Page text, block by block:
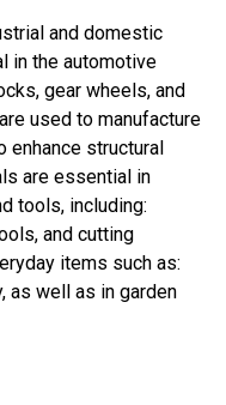
and domestic
in the automotive
gear wheels, and
used to manufacture
enhance structural
are essential in
tools, including:
and cutting
items such as:
as well as in garden